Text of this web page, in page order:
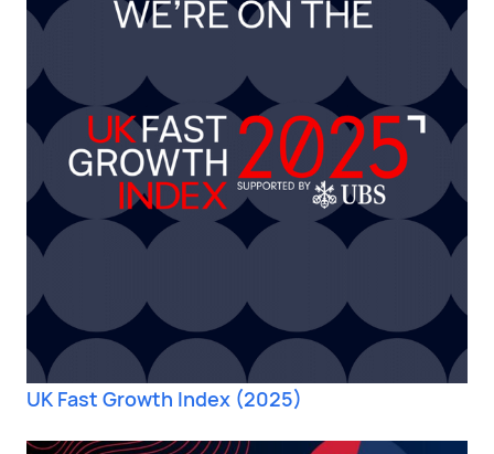
UK Fast Growth Index (2025)